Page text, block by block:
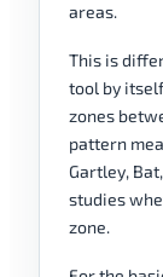
areas.
This is
tool by
zones
pattern
Gartley,
studies
zone.